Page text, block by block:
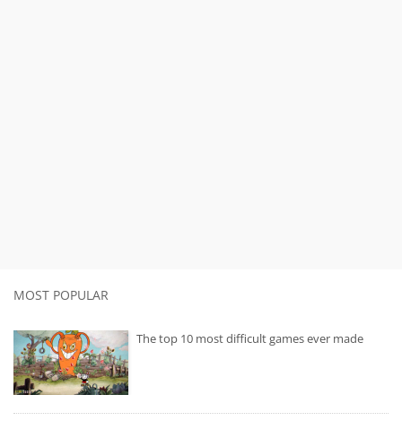
MOST POPULAR
The top 10 most difficult games ever made